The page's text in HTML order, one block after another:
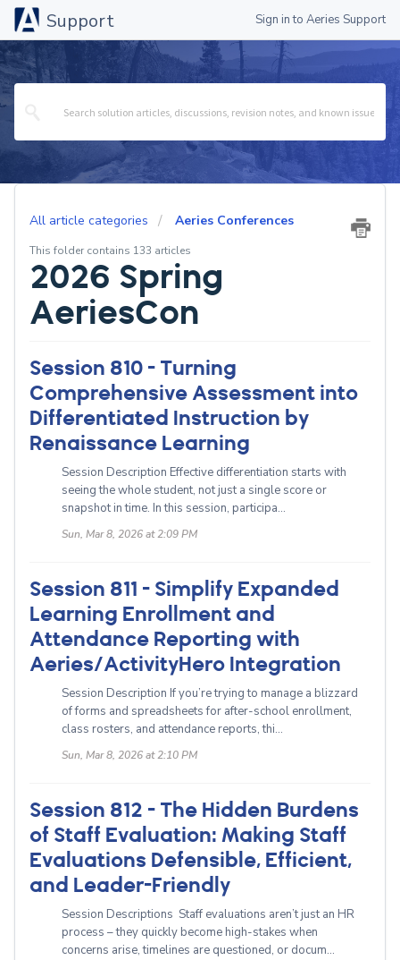
Support Sign in to Aeries Support
All article categories Aeries Conferences
This folder contains 133 articles
2026 Spring
AeriesCon
Session 810 - Turning
Comprehensive Assessment into
Differentiated Instruction by
Renaissance Learning
Session Description Effective differentiation starts with
seeing the whole student, not just a single score or
snapshot in time. In this session, participa...
Sun, Mar 8, 2026 at 2:09 PM
Session 811 - Simplify Expanded
Learning Enrollment and
Attendance Reporting with
Aeries/ActivityHero Integration
Session Description If you’re trying to manage a blizzard
of forms and spreadsheets for after-school enrollment,
class rosters, and attendance reports, thi...
Sun, Mar 8, 2026 at 2:10 PM
Session 812 - The Hidden Burdens
of Staff Evaluation: Making Staff
Evaluations Defensible, Efficient,
and Leader-Friendly
Session Descriptions Staff evaluations aren’t just an HR
process – they quickly become high-stakes when
concerns arise, timelines are questioned, or docum...